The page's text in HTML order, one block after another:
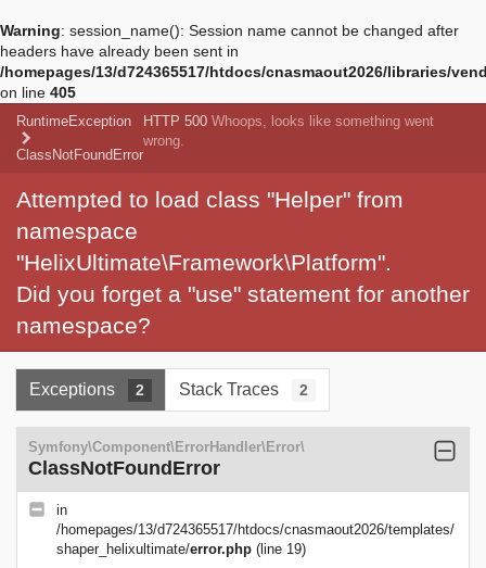
Warning: session_name(): Session name cannot be changed after
headers have already been sent in
/homepages/13/d724365517/htdocs/cnasmaout2026/libraries/
on line 405
RuntimeException
ClassNotFoundError
HTTP 500 Whoops, looks like something went
wrong.
Attempted to load class "Helper" from
namespace
"HelixUltimate\Framework\Platform".
Did you forget a "use" statement for another
namespace?
Exceptions 2 Stack Traces 2
Symfony\Component\ErrorHandler\Error\
ClassNotFoundError
in
/homepages/13/d724365517/htdocs/cnasmaout2026/templates/
shaper_helixultimate/error.php (line 19)